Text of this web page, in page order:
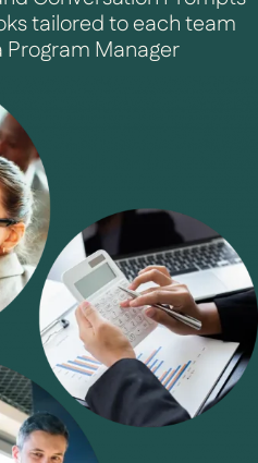
tailored to each team
Manager